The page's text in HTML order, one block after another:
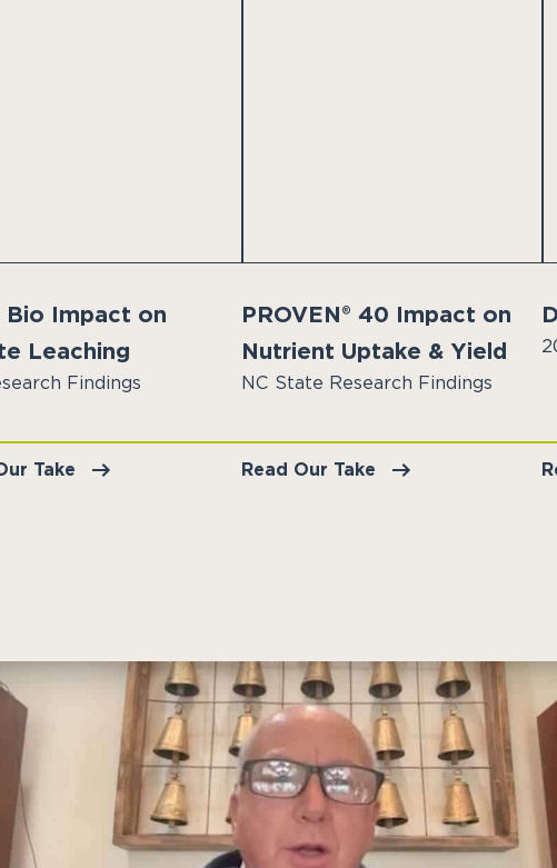
Bio Impact on
Leaching
Findings
Take
PROVEN® 40 Impact on
Nutrient Uptake & Yield
NC State Research Findings
Read Our Take